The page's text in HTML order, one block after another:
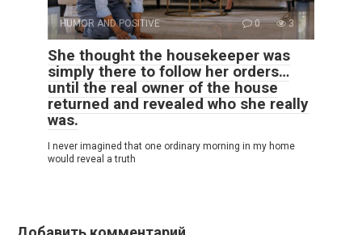
HUMOR AND POSITIVE 0 3
She thought the housekeeper was
simply there to follow her orders…
until the real owner of the house
returned and revealed who she really
was.
I never imagined that one ordinary morning in my home
would reveal a truth